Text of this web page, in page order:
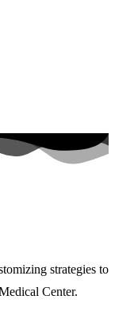
strategies to
Center.